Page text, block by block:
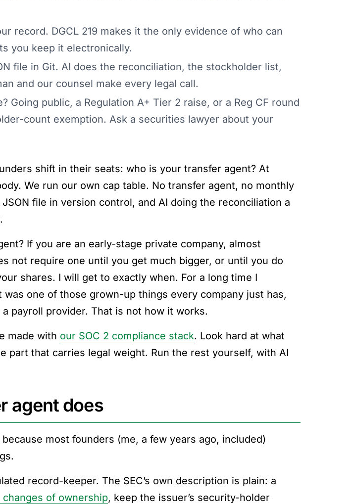
record. DGCL 219 makes it the only evidence of who can
you keep it electronically.
file in Git. AI does the reconciliation, the stockholder list,
and our counsel make every legal call.
Going public, a Regulation A+ Tier 2 raise, or a Reg CF round
count exemption. Ask a securities lawyer about your
shift in their seats: who is your transfer agent? At
We run our own cap table. No transfer agent, no monthly
file in version control, and AI doing the reconciliation a
If you are an early-stage private company, almost
not require one until you get much bigger, or until you do
shares. I will get to exactly when. For a long time I
was one of those grown-up things every company just has,
payroll provider. That is not how it works.
made with our SOC 2 compliance stack. Look hard at what
part that carries legal weight. Run the rest yourself, with AI
agent does
most founders (me, a few years ago, included)
record-keeper. The SEC’s own description is plain: a
changes of ownership, keep the issuer’s security-holder